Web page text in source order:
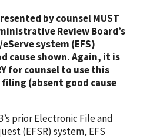
by counsel MUST
Review Board’s
eServe system (EFS)
cause shown. Again, it is
for counsel to use this
(absent good cause
prior Electronic File and
(EFSR) system, EFS